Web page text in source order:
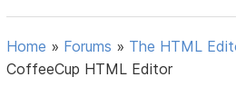
Home » Forums » The HTML
CoffeeCup HTML Editor